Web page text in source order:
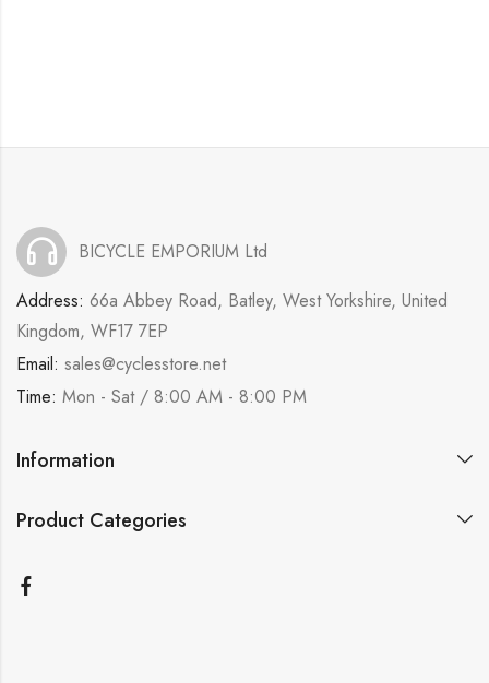
BICYCLE EMPORIUM Ltd
Address: 66a Abbey Road, Batley, West Yorkshire, United
Kingdom, WF17 7EP
Email: sales@cyclesstore.net
Time: Mon - Sat / 8:00 AM - 8:00 PM
Information
Product Categories